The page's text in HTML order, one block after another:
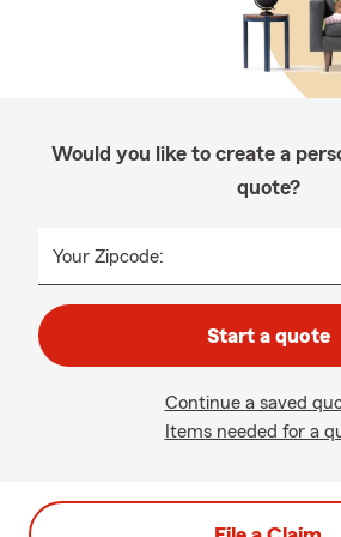
Would you like to create a
quote?
Your Zipcode:
Start a quote
Continue a saved
Items needed for a